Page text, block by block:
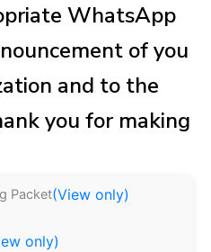
WhatsApp
of you
and to the
you for making
Packet(View only)
only)